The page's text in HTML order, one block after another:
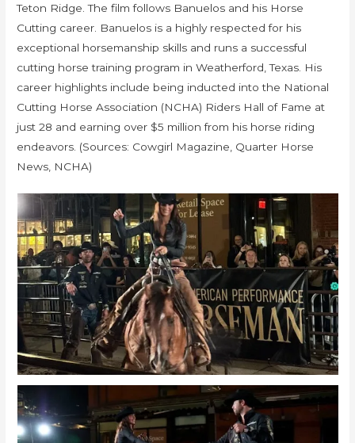
Teton Ridge. The film follows Banuelos and his Horse
Cutting career. Banuelos is a highly respected for his
exceptional horsemanship skills and runs a successful
cutting horse training program in Weatherford, Texas. His
career highlights include being inducted into the National
Cutting Horse Association (NCHA) Riders Hall of Fame at
just 28 and earning over $5 million from his horse riding
endeavors. (Sources: Cowgirl Magazine, Quarter Horse
News, NCHA)